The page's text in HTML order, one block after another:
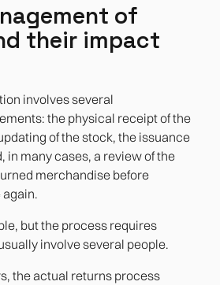
of
their impact
involves several
the physical receipt of the
of the stock, the issuance
in many cases, a review of the
merchandise before
but the process requires
involve several people.
the actual returns process